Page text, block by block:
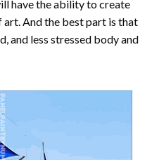
have the ability to create
And the best part is that
and less stressed body and